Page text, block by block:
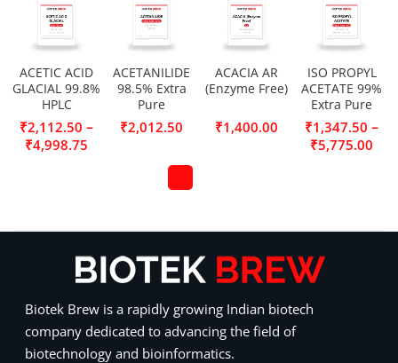
ACETIC ACID
GLACIAL 99.8%
HPLC
₹2,112.50 –
₹4,998.75
ACETANILIDE
98.5% Extra
Pure
₹2,012.50
ACACIA AR
(Enzyme Free)
₹1,400.00
ISO PROPYL
ACETATE 99%
Extra Pure
₹1,347.50 –
₹5,775.00
Biotek Brew is a rapidly growing Indian biotech
company dedicated to advancing the field of
biotechnology and bioinformatics.